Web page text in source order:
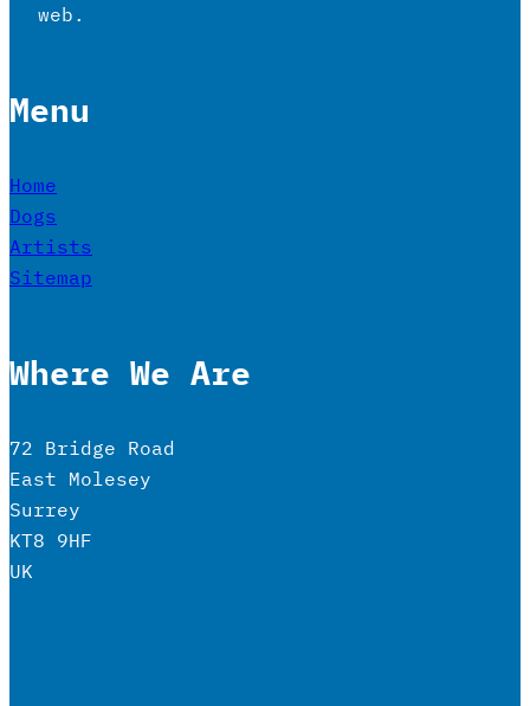
web.
Menu
Home
Dogs
Artists
Sitemap
Where We Are
72 Bridge Road
East Molesey
Surrey
KT8 9HF
UK